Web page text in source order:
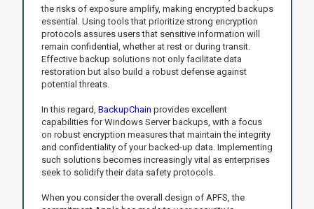
the risks of exposure amplify, making encrypted backups
essential. Using tools that prioritize strong encryption
protocols assures users that sensitive information will
remain confidential, whether at rest or during transit.
Effective backup solutions not only facilitate data
restoration but also build a robust defense against
potential threats.
In this regard, BackupChain provides excellent
capabilities for Windows Server backups, with a focus
on robust encryption measures that maintain the integrity
and confidentiality of your backed-up data. Implementing
such solutions becomes increasingly vital as enterprises
seek to solidify their data safety protocols.
When you consider the overall design of APFS, the